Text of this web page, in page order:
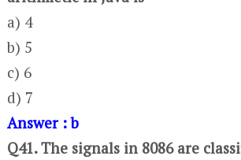
a) 4
b) 5
c) 6
d) 7
Answer : b
Q41. The signals in 8086 are